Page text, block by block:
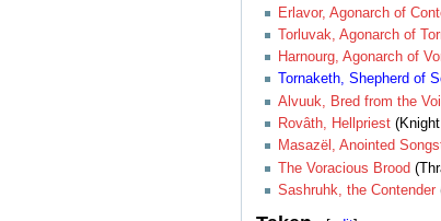
Erlavor, Agonarch of
Torluvak, Agonarch of
Harnourg, Agonarch of
Tornaketh, Shepherd of
Alvuuk, Bred from the
Rovâth, Hellpriest
Masazël, Anointed
The Voracious Brood
Sashruhk, the Contender